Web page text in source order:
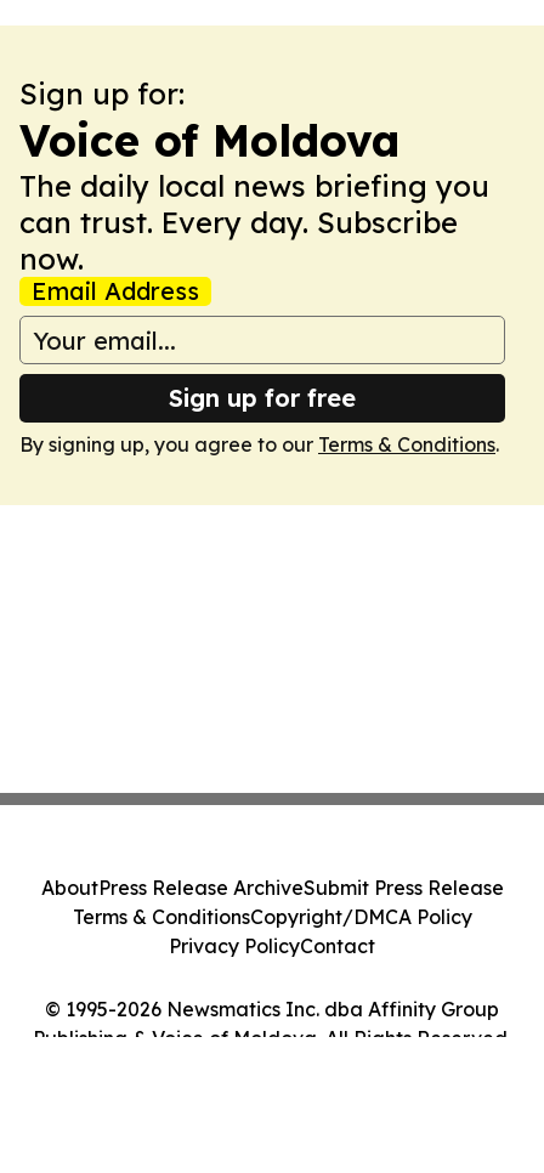
Sign up for:
Voice of Moldova
The daily local news briefing you
can trust. Every day. Subscribe
now.
Email Address
Sign up for free
By signing up, you agree to our Terms & Conditions.
© 1995-2026 Newsmatics Inc. dba Affinity Group
Publishing & Voice of Moldova. All Rights Reserved.
AboutPress Release ArchiveSubmit Press Release
Terms & ConditionsCopyright/DMCA Policy
Privacy PolicyContact